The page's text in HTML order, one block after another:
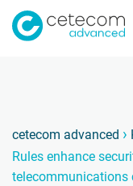
cetecom advanced ›
Rules enhance
telecommunications